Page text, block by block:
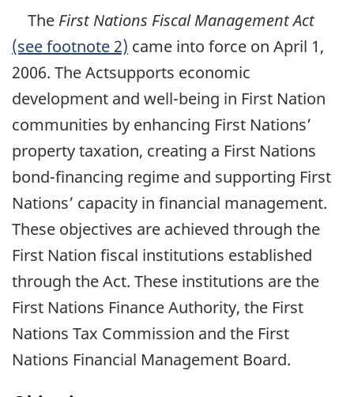
The First Nations Fiscal Management Act
(see footnote 2) came into force on April 1,
2006. The Actsupports economic
development and well-being in First Nation
communities by enhancing First Nations’
property taxation, creating a First Nations
bond-financing regime and supporting First
Nations’ capacity in financial management.
These objectives are achieved through the
First Nation fiscal institutions established
through the Act. These institutions are the
First Nations Finance Authority, the First
Nations Tax Commission and the First
Nations Financial Management Board.